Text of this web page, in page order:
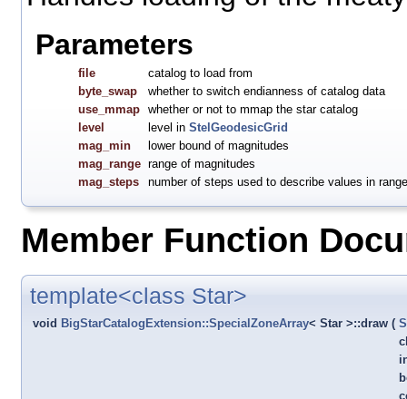
Parameters
file
catalog to load from
byte_swap
whether to switch endianness of catalog data
use_mmap whether or not to mmap the star catalog
level
level in StelGeodesicGrid
mag_min
lower bound of magnitudes
mag_range range of magnitudes
mag_steps
number of steps used to describe values in range
Member Function
template<class Star>
void BigStarCatalogExtension::SpecialZoneArray< Star >::draw (